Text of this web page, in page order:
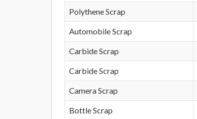
Polythene Scrap
Automobile Scrap
Carbide Scrap
Carbide Scrap
Camera Scrap
Bottle Scrap